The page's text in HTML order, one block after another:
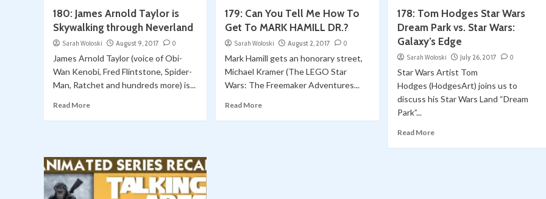
180: James Arnold Taylor is
Skywalking through Neverland
Sarah Woloski August 9, 2017 0
James Arnold Taylor (voice of Obi-
Wan Kenobi, Fred Flintstone, Spider-
Man, Ratchet and hundreds more) is...
Read More
179: Can You Tell Me How To
Get To MARK HAMILL DR.?
Sarah Woloski August 2, 2017 0
Mark Hamill gets an honorary street,
Michael Kramer (The LEGO Star
Wars: The Freemaker Adventures...
Read More
178: Tom Hodges Star Wars
Dream Park vs. Star Wars:
Galaxy’s Edge
Sarah Woloski July 26, 2017 0
Star Wars Artist Tom
Hodges (HodgesArt) joins us to
discuss his Star Wars Land “Dream
Park”...
Read More